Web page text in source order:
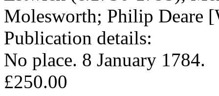
Molesworth; Philip Deare
Publication details:
No place. 8 January 1784.
£250.00